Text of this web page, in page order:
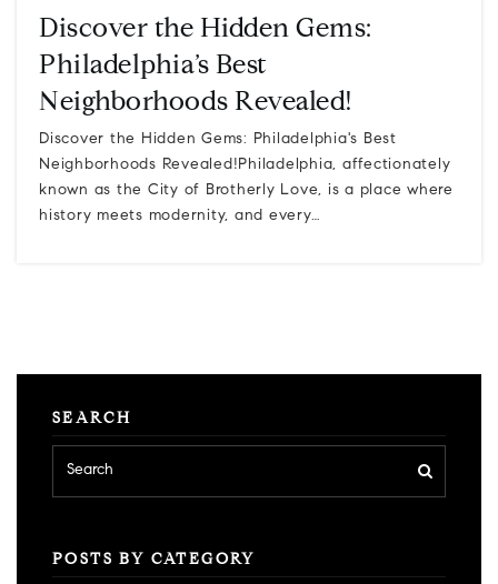
Discover the Hidden Gems:
Philadelphia’s Best
Neighborhoods Revealed!
Discover the Hidden Gems: Philadelphia's Best
Neighborhoods Revealed!Philadelphia, affectionately
known as the City of Brotherly Love, is a place where
history meets modernity, and every…
SEARCH
POSTS BY CATEGORY